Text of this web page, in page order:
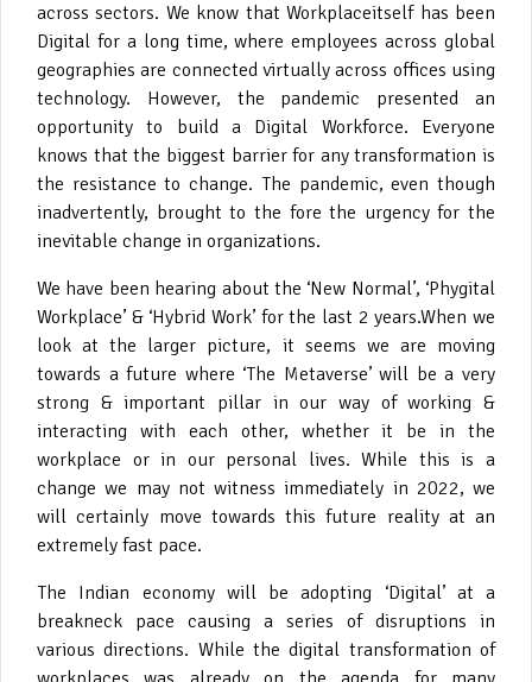
across sectors. We know thatWorkplaceitself has been
Digital for a long time, where employees across global
geographies are connected virtually across offices using
technology. However, the pandemic presented an
opportunity to build a Digital Workforce. Everyone
knows that the biggest barrier for any transformation is
the resistance to change. The pandemic, even though
inadvertently, brought to the fore the urgency for the
inevitable change in organizations.
We have been hearing about the ‘New Normal’, ‘Phygital
Workplace’ & ‘Hybrid Work’ for the last 2 years.When we
look at the larger picture, it seems we are moving
towards a future where ‘The Metaverse’ will be a very
strong & important pillar in our way of working &
interacting with each other, whether it be in the
workplace or in our personal lives. While this is a
change we may not witness immediately in 2022, we
will certainly move towards this future reality at an
extremely fast pace.
The Indian economy will be adopting ‘Digital’ at a
breakneck pace causing a series of disruptions in
various directions. While the digital transformation of